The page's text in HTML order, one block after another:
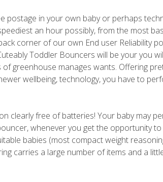
postage in your own baby or perhaps
an hour possibly, from the most
corner of our own End user Reliability
Toddler Bouncers will be your you
greenhouse manages wants. Offering
wellbeing, technology, you have to
clearly free of batteries! Your baby may
whenever you get the opportunity
babies (most compact weight
carries a large number of items and a